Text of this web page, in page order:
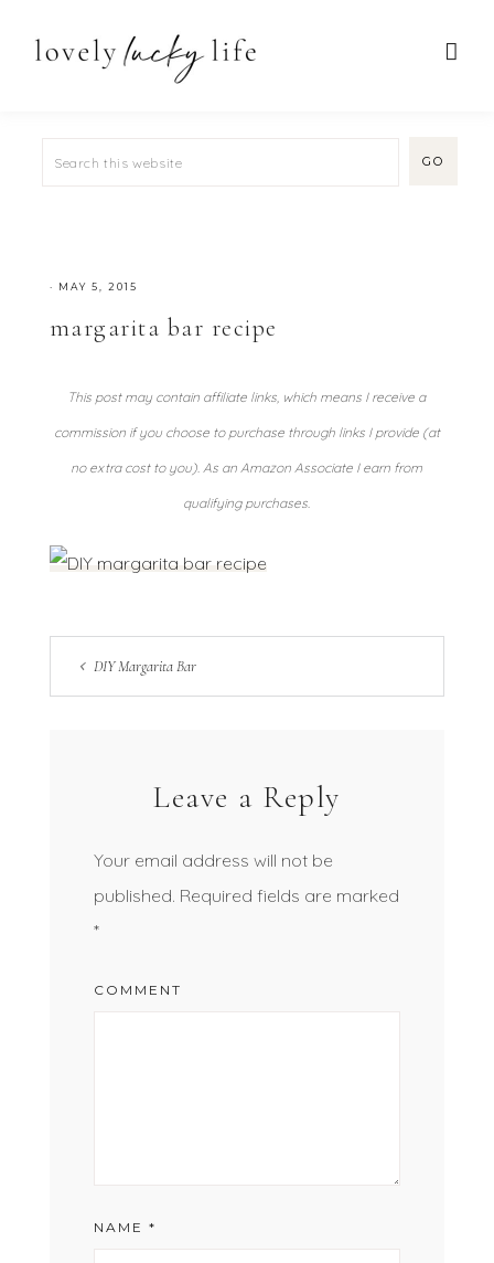
· MAY 5, 2015
margarita bar recipe
This post may contain affiliate links, which means I receive a
commission if you choose to purchase through links I provide (at
no extra cost to you). As an Amazon Associate I earn from
qualifying purchases.
DIY Margarita Bar
Leave a Reply
Your email address will not be
published. Required fields are marked
*
COMMENT
NAME *